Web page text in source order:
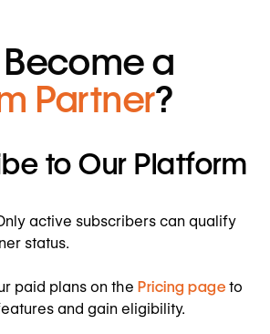
a
Partner?
to Our Platform
active subscribers can qualify
status.
paid plans on the Pricing page to
and gain eligibility.